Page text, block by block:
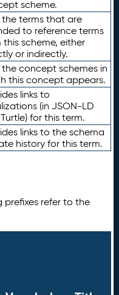
scheme.
the terms that are
to reference terms
this scheme, either
or indirectly.
the concept schemes in
this concept appears.
links to
(in JSON-LD
for this term.
links to the schema
history for this term.
prefixes refer to the